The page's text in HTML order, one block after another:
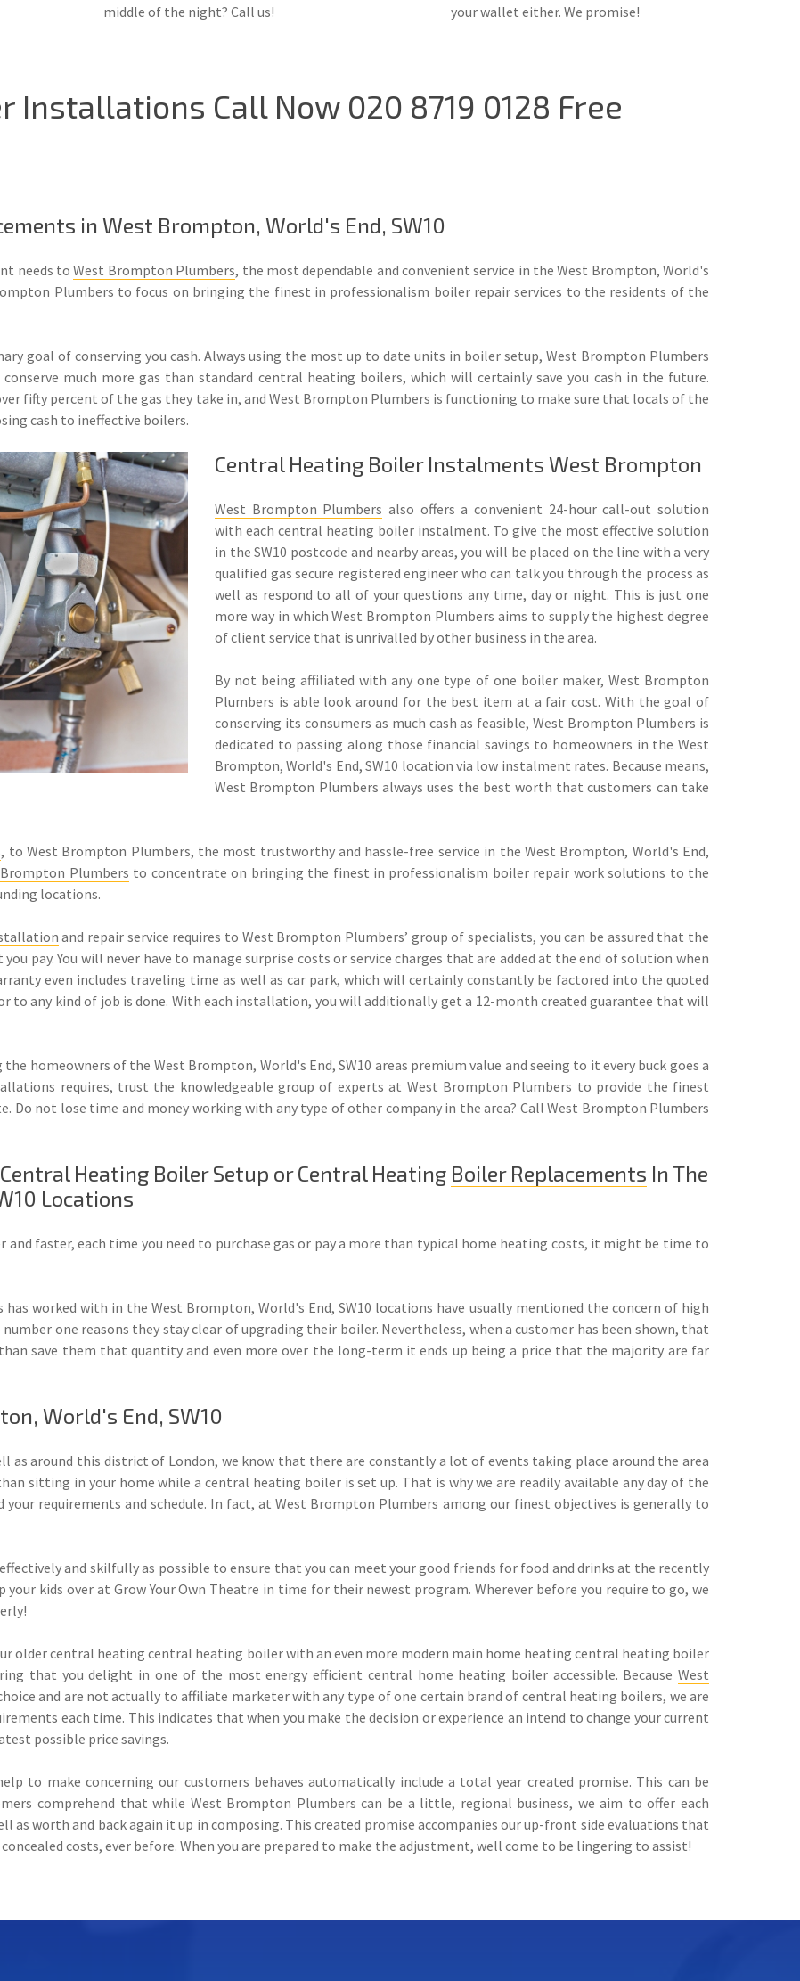
middle of the night? Call us!
your wallet either. We promise!
Installations Call Now 020 8719 0128 Free
in West Brompton, World's End, SW10
needs toWest Brompton Plumbers, the most dependable and convenient service in the West Brompton, World's
Plumbers to focus on bringing the finest in professionalism boiler repair services to the residents of the
goal of conserving you cash. Always using the most up to date units in boiler setup, West Brompton Plumbers
much more gas than standard central heating boilers, which will certainly save you cash in the future.
fifty percent of the gas they take in, and West Brompton Plumbers is functioning to make sure that locals of the
cash to ineffective boilers.
Central Heating Boiler Instalments West Brompton
West Brompton Plumbers also offers a convenient 24-hour call-out solution
with each central heating boiler instalment. To give the most effective solution
in the SW10 postcode and nearby areas, you will be placed on the line with a very
qualified gas secure registered engineer who can talk you through the process as
well as respond to all of your questions any time, day or night. This is just one
more way in which West Brompton Plumbers aims to supply the highest degree
of client service that is unrivalled by other business in the area.
By not being affiliated with any one type of one boiler maker, West Brompton
Plumbers is able look around for the best item at a fair cost. With the goal of
conserving its consumers as much cash as feasible, West Brompton Plumbers is
dedicated to passing along those financial savings to homeowners in the West
Brompton, World's End, SW10 location via low instalment rates. Because means,
West Brompton Plumbers always uses the best worth that customers can take
, to West Brompton Plumbers, the most trustworthy and hassle-free service in the West Brompton, World's End,
Plumbers to concentrate on bringing the finest in professionalism boiler repair work solutions to the
locations.
and repair service requires to West Brompton Plumbers’ group of specialists, you can be assured that the
pay. You will never have to manage surprise costs or service charges that are added at the end of solution when
even includes traveling time as well as car park, which will certainly constantly be factored into the quoted
to any kind of job is done. With each installation, you will additionally get a 12-month created guarantee that will
homeowners of the West Brompton, World's End, SW10 areas premium value and seeing to it every buck goes a
requires, trust the knowledgeable group of experts at West Brompton Plumbers to provide the finest
Do not lose time and money working with any type of other company in the area? Call West Brompton Plumbers
Heating Boiler Setup or Central Heating Boiler Replacements In The
Locations
faster, each time you need to purchase gas or pay a more than typical home heating costs, it might be time to
worked with in the West Brompton, World's End, SW10 locations have usually mentioned the concern of high
one reasons they stay clear of upgrading their boiler. Nevertheless, when a customer has been shown, that
save them that quantity and even more over the long-term it ends up being a price that the majority are far
World's End, SW10
as around this district of London, we know that there are constantly a lot of events taking place around the area
sitting in your home while a central heating boiler is set up. That is why we are readily available any day of the
requirements and schedule. In fact, at West Brompton Plumbers among our finest objectives is generally to
and skilfully as possible to ensure that you can meet your good friends for food and drinks at the recently
your kids over at Grow Your Own Theatre in time for their newest program. Wherever before you require to go, we
older central heating central heating boiler with an even more modern main home heating central heating boiler
that you delight in one of the most energy efficient central home heating boiler accessible. Because West
and are not actually to affiliate marketer with any type of one certain brand of central heating boilers, we are
each time. This indicates that when you make the decision or experience an intend to change your current
possible price savings.
to make concerning our customers behaves automatically include a total year created promise. This can be
comprehend that while West Brompton Plumbers can be a little, regional business, we aim to offer each
as worth and back again it up in composing. This created promise accompanies our up-front side evaluations that
costs, ever before. When you are prepared to make the adjustment, well come to be lingering to assist!